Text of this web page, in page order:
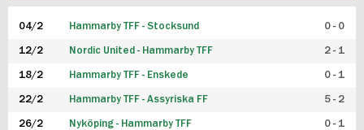
FUTSAL HERR
FUTSAL DAM
04/2 Hammarby TFF - Stocksund 0 - 0
12/2 Nordic United - Hammarby TFF 2 - 1
18/2 Hammarby TFF - Enskede 0 - 1
22/2 Hammarby TFF - Assyriska FF 5 - 2
26/2 Nyköping - Hammarby TFF 0 - 1